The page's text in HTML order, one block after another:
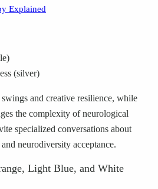
Explained
(silver)
and creative resilience, while
the complexity of neurological
specialized conversations about
neurodiversity acceptance.
Light Blue, and White